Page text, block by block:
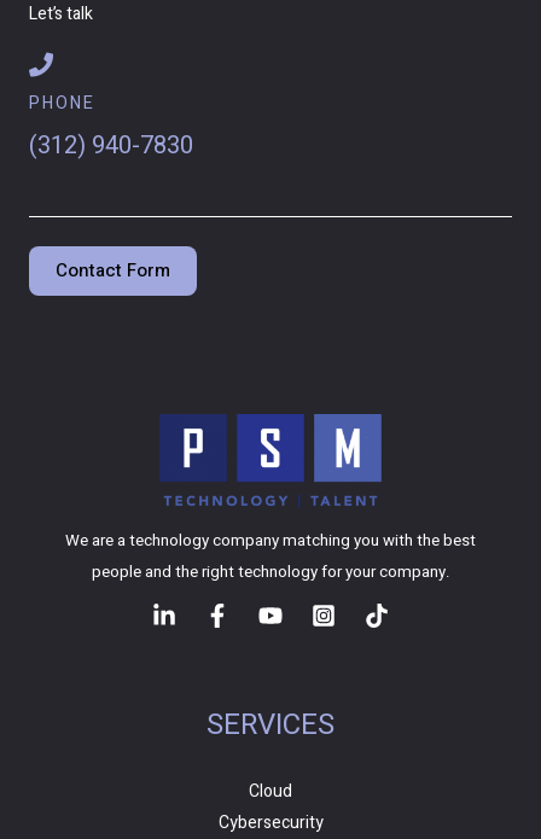
Let’s talk
PHONE
(312) 940-7830
Contact Form
We are a technology company matching you with the best
people and the right technology for your company.
SERVICES
Cloud
Cybersecurity